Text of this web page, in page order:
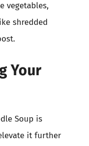
vegetables,
shredded
Your
Soup is
it further